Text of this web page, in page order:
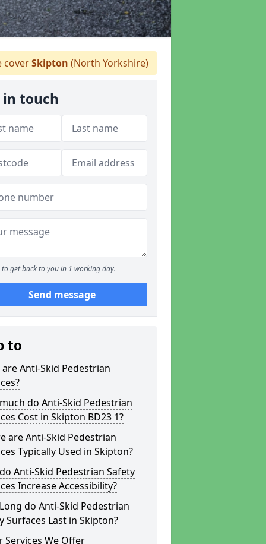
coverSkipton (North Yorkshire)
in touch
to get back to you in 1 working day.
Send message
to
Anti-Skid Pedestrian
do Anti-Skid Pedestrian
Cost in Skipton BD23 1?
are Anti-Skid Pedestrian
Typically Used in Skipton?
Anti-Skid Pedestrian Safety
Increase Accessibility?
do Anti-Skid Pedestrian
Surfaces Last in Skipton?
Services We Offer